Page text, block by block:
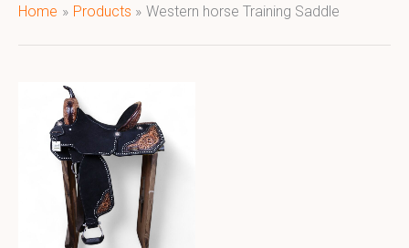
Home Products Western horse Training Saddle